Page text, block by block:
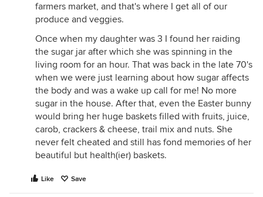
farmers market, and that's where I get all of our
produce and veggies.
Once when my daughter was 3 I found her raiding
the sugar jar after which she was spinning in the
living room for an hour. That was back in the late 70's
when we were just learning about how sugar affects
the body and was a wake up call for me! No more
sugar in the house. After that, even the Easter bunny
would bring her huge baskets filled with fruits, juice,
carob, crackers & cheese, trail mix and nuts. She
never felt cheated and still has fond memories of her
beautiful but health(ier) baskets.
Like Save